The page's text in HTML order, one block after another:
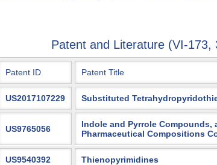
Patent and Literature (VI-173,
Patent ID Patent Title
US2017107229 Substituted
US9765056
Indole and Pyrrole Compounds,
Pharmaceutical Compositions
US9540392 Thienopyrimidines